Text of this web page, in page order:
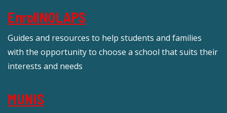
EnrollNOLAPS
Guides and resources to help students and families
with the opportunity to choose a school that suits their
interests and needs
MUNIS